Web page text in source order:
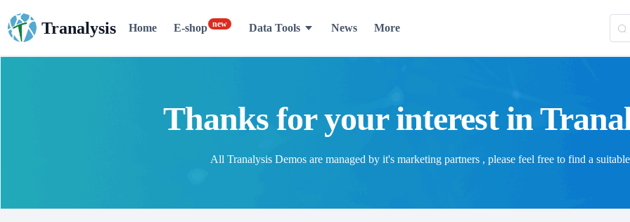
Tranalysis Home E-shop new Data Tools News More
Thanks for your interest in
All Tranalysis Demos are managed by it's marketing partners , please feel free to find a